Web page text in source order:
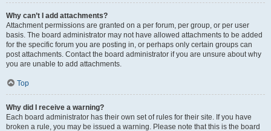
Why can’t I add attachments?
Attachment permissions are granted on a per forum, per group, or per user
basis. The board administrator may not have allowed attachments to be added
for the specific forum you are posting in, or perhaps only certain groups can
post attachments. Contact the board administrator if you are unsure about why
you are unable to add attachments.
Top
Why did I receive a warning?
Each board administrator has their own set of rules for their site. If you have
broken a rule, you may be issued a warning. Please note that this is the board